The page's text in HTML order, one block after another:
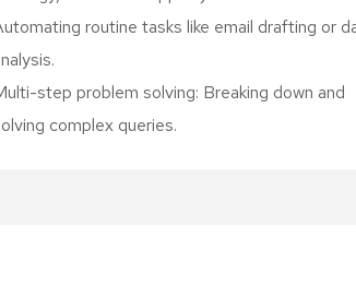
routine tasks like email drafting or
step problem solving: Breaking down and
complex queries.